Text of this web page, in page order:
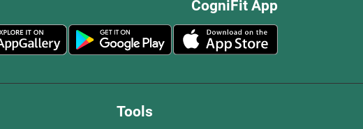
CogniFit App
Tools